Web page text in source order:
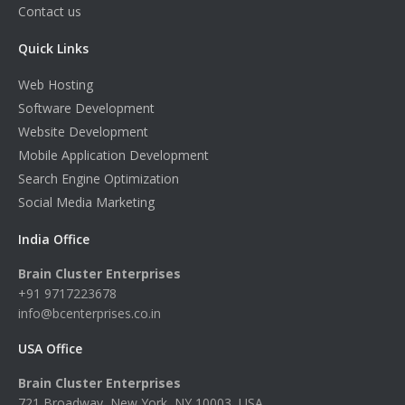
Contact us
Quick Links
Web Hosting
Software Development
Website Development
Mobile Application Development
Search Engine Optimization
Social Media Marketing
India Office
Brain Cluster Enterprises
+91 9717223678
info@bcenterprises.co.in
USA Office
Brain Cluster Enterprises